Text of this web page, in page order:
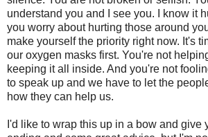
understand you and I see you. I know it
you worry about hurting those around
make yourself the priority right now. It's
our oxygen masks first. You're not
keeping it all inside. And you're not
to speak up and we have to let the
how they can help us.
I'd like to wrap this up in a bow and give